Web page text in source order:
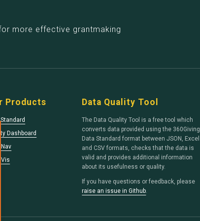
more effective grantmaking
Products
Dashboard
Data Quality Tool
The Data Quality Tool is a free tool which
converts data provided using the 360Giving
Data Standard format between JSON, Excel
and CSV formats, checks that the data is
valid and provides additional information
about its usefulness or quality.
If you have questions or feedback, please
raise an issue in Github